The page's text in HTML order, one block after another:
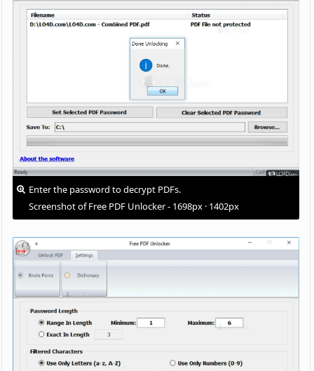
Enter the password to decrypt PDFs.
Screenshot of Free PDF Unlocker - 1698px · 1402px